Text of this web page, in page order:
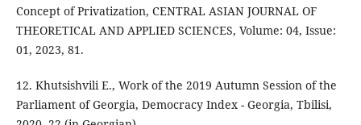
Concept of Privatization, CENTRAL ASIAN JOURNAL OF
THEORETICAL AND APPLIED SCIENCES, Volume: 04, Issue:
01, 2023, 81.
12. Khutsishvili E., Work of the 2019 Autumn Session of the
Parliament of Georgia, Democracy Index - Georgia, Tbilisi,